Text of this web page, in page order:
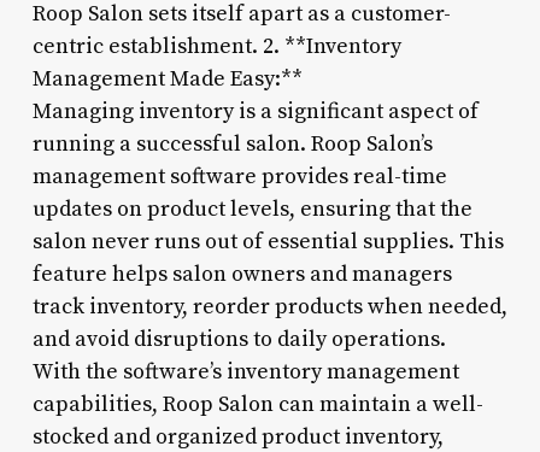
Roop Salon sets itself apart as a customer-
centric establishment. 2. **Inventory
Management Made Easy:**
Managing inventory is a significant aspect of
running a successful salon. Roop Salon’s
management software provides real-time
updates on product levels, ensuring that the
salon never runs out of essential supplies. This
feature helps salon owners and managers
track inventory, reorder products when needed,
and avoid disruptions to daily operations.
With the software’s inventory management
capabilities, Roop Salon can maintain a well-
stocked and organized product inventory,